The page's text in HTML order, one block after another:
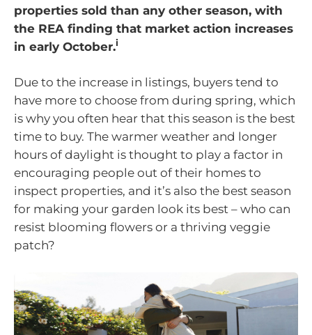
properties sold than any other season, with
the REA finding that market action increases
in early October.i
Due to the increase in listings, buyers tend to
have more to choose from during spring, which
is why you often hear that this season is the best
time to buy. The warmer weather and longer
hours of daylight is thought to play a factor in
encouraging people out of their homes to
inspect properties, and it’s also the best season
for making your garden look its best – who can
resist blooming flowers or a thriving veggie
patch?